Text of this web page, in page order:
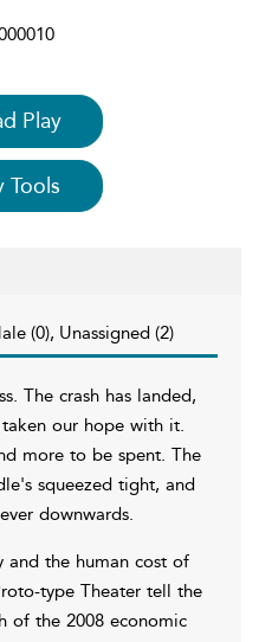
Play
Tools
(0), Unassigned (2)
The crash has landed,
our hope with it.
more to be spent. The
squeezed tight, and
downwards.
and the human cost of
type Theater tell the
of the 2008 economic